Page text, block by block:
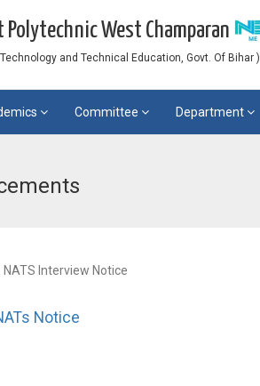
Polytechnic West Champaran
and Technical Education, Govt. Of Bihar )
Committee Department
NATS Interview Notice
Notice